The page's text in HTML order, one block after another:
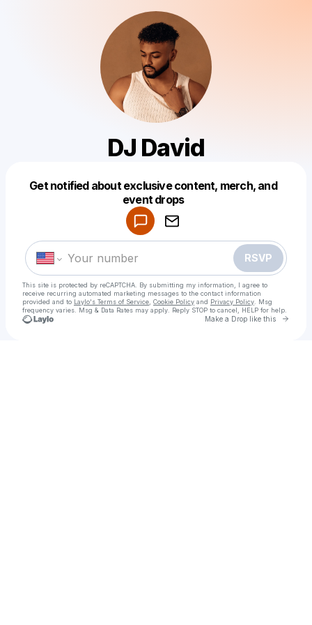
DJ David
Get notified about exclusive content, merch, and
event drops
RSVP
This site is protected by reCAPTCHA. By submitting my information, I agree to
receive recurring automated marketing messages to the contact information
provided and to Laylo's Terms of Service Cookie Policy and Privacy Policy . Msg
frequency varies. Msg & Data Rates may apply. Reply STOP to cancel, HELP for help.
Make a Drop like this Go
Make a drop like this